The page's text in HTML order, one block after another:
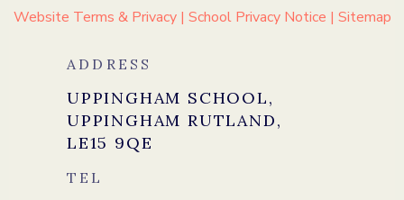
Website Terms & Privacy| School Privacy Notice | Sitemap
ADDRESS
UPPINGHAM SCHOOL,
UPPINGHAM RUTLAND,
LE15 9QE
TEL